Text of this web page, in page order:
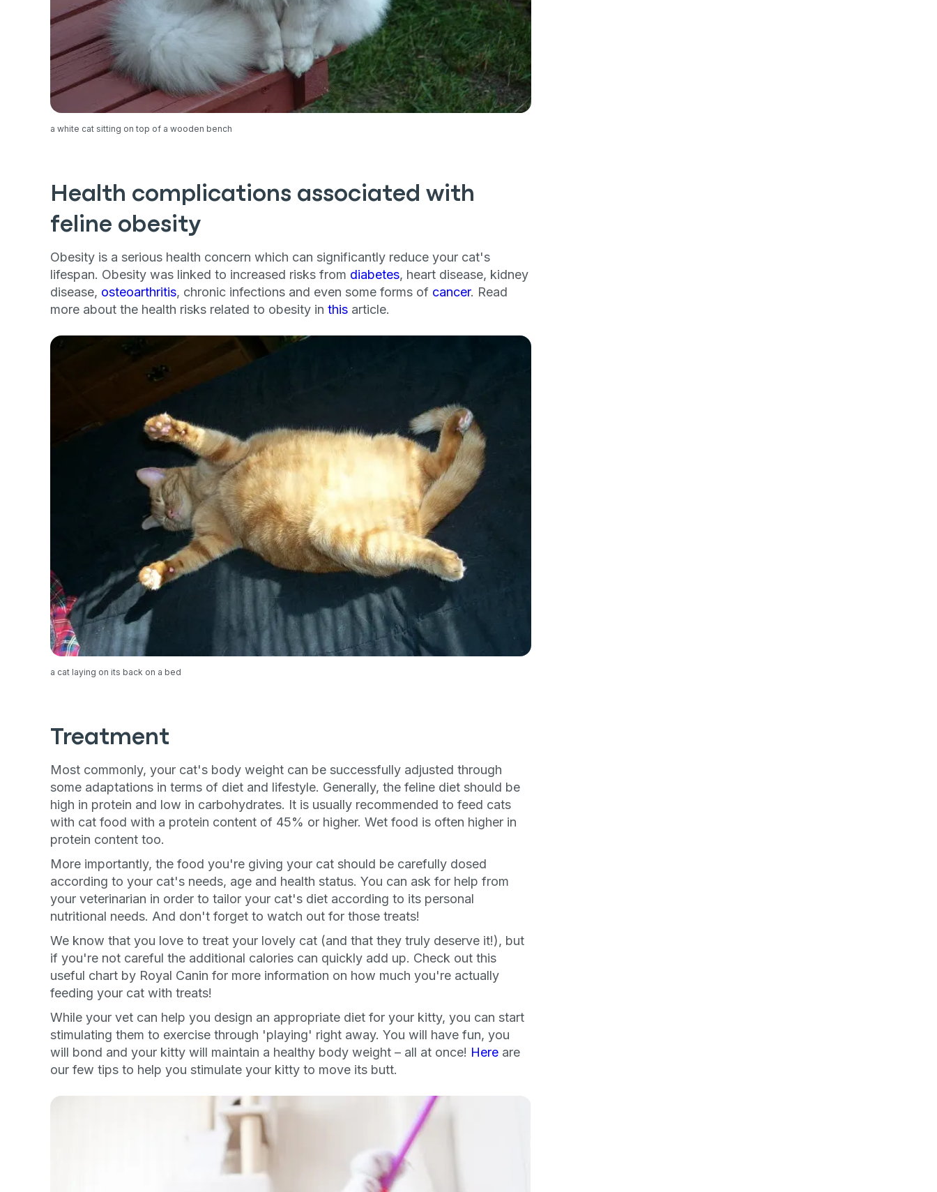
a white cat sitting on top of a wooden bench
Health complications associated with
feline obesity
Obesity is a serious health concern which can significantly reduce your cat's
lifespan. Obesity was linked to increased risks from diabetes, heart disease, kidney
disease, osteoarthritis, chronic infections and even some forms of cancer. Read
more about the health risks related to obesity in this article.
a cat laying on its back on a bed
Treatment
Most commonly, your cat's body weight can be successfully adjusted through
some adaptations in terms of diet and lifestyle. Generally, the feline diet should be
high in protein and low in carbohydrates. It is usually recommended to feed cats
with cat food with a protein content of 45% or higher. Wet food is often higher in
protein content too.
More importantly, the food you're giving your cat should be carefully dosed
according to your cat's needs, age and health status. You can ask for help from
your veterinarian in order to tailor your cat's diet according to its personal
nutritional needs. And don't forget to watch out for those treats!
We know that you love to treat your lovely cat (and that they truly deserve it!), but
if you're not careful the additional calories can quickly add up. Check out this
useful chart by Royal Canin for more information on how much you're actually
feeding your cat with treats!
While your vet can help you design an appropriate diet for your kitty, you can start
stimulating them to exercise through 'playing' right away. You will have fun, you
will bond and your kitty will maintain a healthy body weight – all at once! Here are
our few tips to help you stimulate your kitty to move its butt.
Sign up for an
exclusive VIP
discount!
Exclusive subscriber-only perks
* Enter Your Phone Number
Never mind
By submitting this form and signing up for texts, you consent
to receive marketing text messages (e.g. promos, cart
reminders) from Basepaws at the number provided, including
messages sent by autodialer. Consent is not a condition of
purchase. Msg & data rates may apply. Msg frequency
varies. Unsubscribe at any time by replying STOP or clicking
the unsubscribe link (where available). Privacy Policy &
Terms .